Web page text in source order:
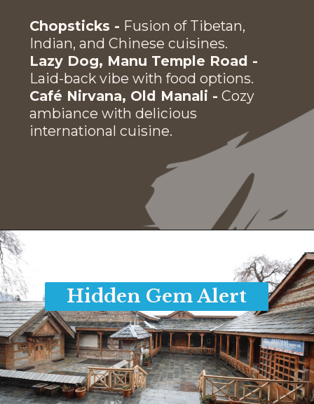
Chopsticks - Fusion of Tibetan,
Indian, and Chinese cuisines.
Lazy Dog, Manu Temple Road -
Laid-back vibe with food options.
Café Nirvana, Old Manali - Cozy
ambiance with delicious
international cuisine.
https://www.savaari.com/blog/things-to-do-in-manali/
Hidden Gem Alert